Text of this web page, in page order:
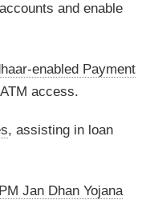
and enable
enabled Payment
access.
, assisting in loan
PM Jan Dhan Yojana